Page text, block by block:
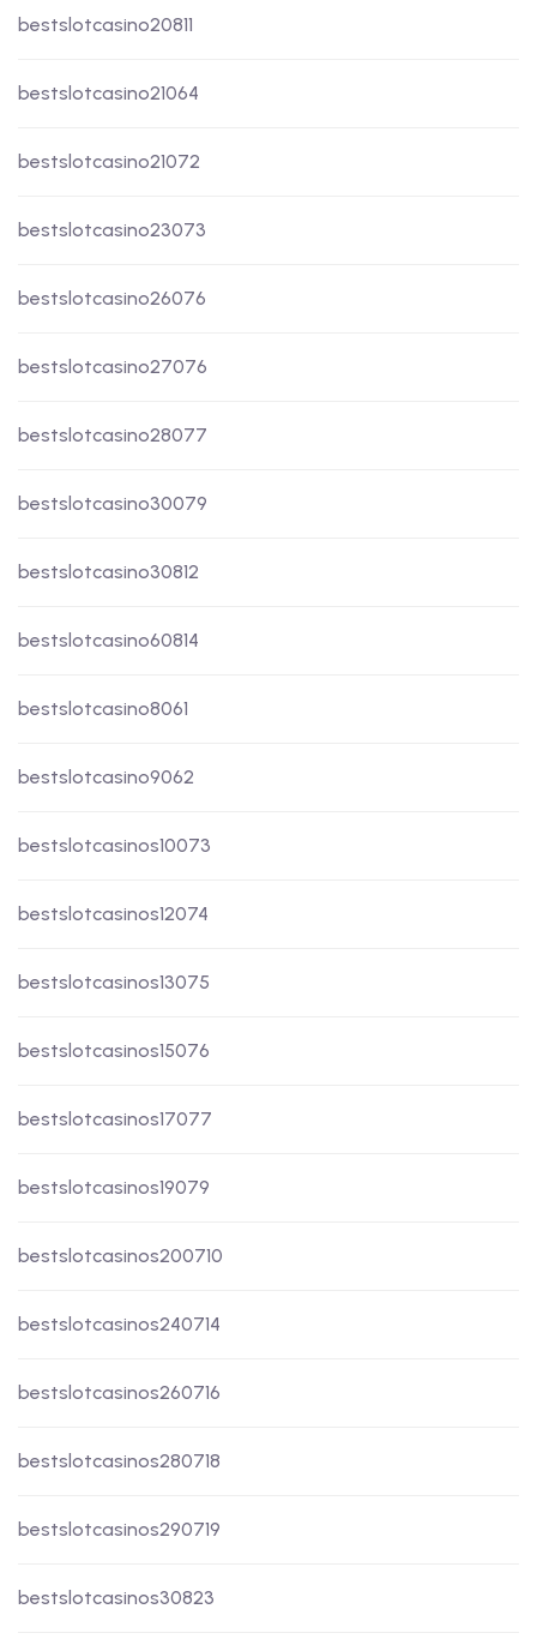
bestslotcasino20811
bestslotcasino21064
bestslotcasino21072
bestslotcasino23073
bestslotcasino26076
bestslotcasino27076
bestslotcasino28077
bestslotcasino30079
bestslotcasino30812
bestslotcasino60814
bestslotcasino8061
bestslotcasino9062
bestslotcasinos10073
bestslotcasinos12074
bestslotcasinos13075
bestslotcasinos15076
bestslotcasinos17077
bestslotcasinos19079
bestslotcasinos200710
bestslotcasinos240714
bestslotcasinos260716
bestslotcasinos280718
bestslotcasinos290719
bestslotcasinos30823